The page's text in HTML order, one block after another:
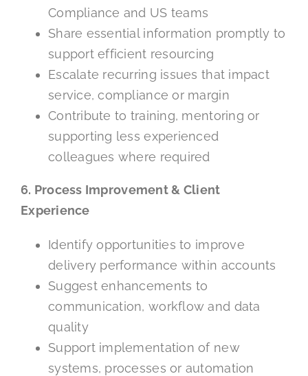
Compliance and US teams
Share essential information promptly to
support efficient resourcing
Escalate recurring issues that impact
service, compliance or margin
Contribute to training, mentoring or
supporting less experienced
colleagues where required
6. Process Improvement & Client
Experience
Identify opportunities to improve
delivery performance within accounts
Suggest enhancements to
communication, workflow and data
quality
Support implementation of new
systems, processes or automation